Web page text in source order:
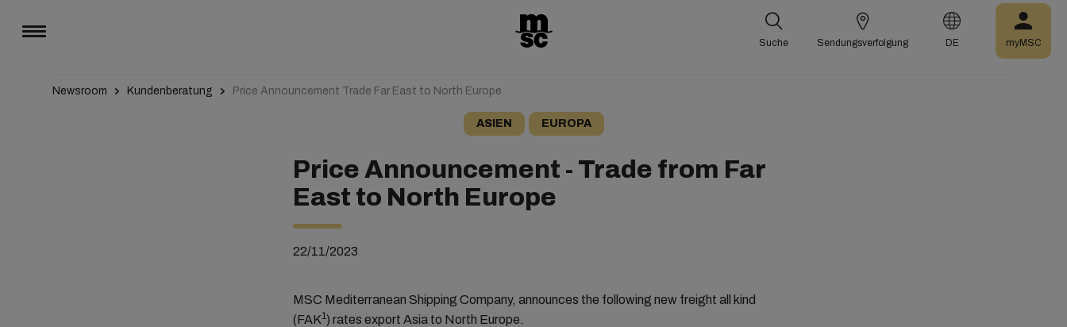
Suche Sendungsverfolgung DE myMSC
Newsroom Kundenberatung Price Announcement Trade Far East to North Europe
ASIEN EUROPA
Price Announcement - Trade from Far
East to North Europe
22/11/2023
MSC Mediterranean Shipping Company, announces the following new freight all kind
(FAK1) rates export Asia to North Europe.